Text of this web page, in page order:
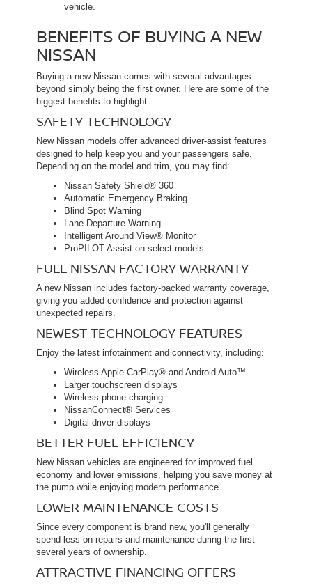
vehicle.
BENEFITS OF BUYING A NEW
NISSAN
Buying a new Nissan comes with several advantages
beyond simply being the first owner. Here are some of the
biggest benefits to highlight:
SAFETY TECHNOLOGY
New Nissan models offer advanced driver-assist features
designed to help keep you and your passengers safe.
Depending on the model and trim, you may find:
Nissan Safety Shield® 360
Automatic Emergency Braking
Blind Spot Warning
Lane Departure Warning
Intelligent Around View® Monitor
ProPILOT Assist on select models
FULL NISSAN FACTORY WARRANTY
A new Nissan includes factory-backed warranty coverage,
giving you added confidence and protection against
unexpected repairs.
NEWEST TECHNOLOGY FEATURES
Enjoy the latest infotainment and connectivity, including:
Wireless Apple CarPlay® and Android Auto™
Larger touchscreen displays
Wireless phone charging
NissanConnect® Services
Digital driver displays
BETTER FUEL EFFICIENCY
New Nissan vehicles are engineered for improved fuel
economy and lower emissions, helping you save money at
the pump while enjoying modern performance.
LOWER MAINTENANCE COSTS
Since every component is brand new, you'll generally
spend less on repairs and maintenance during the first
several years of ownership.
ATTRACTIVE FINANCING OFFERS